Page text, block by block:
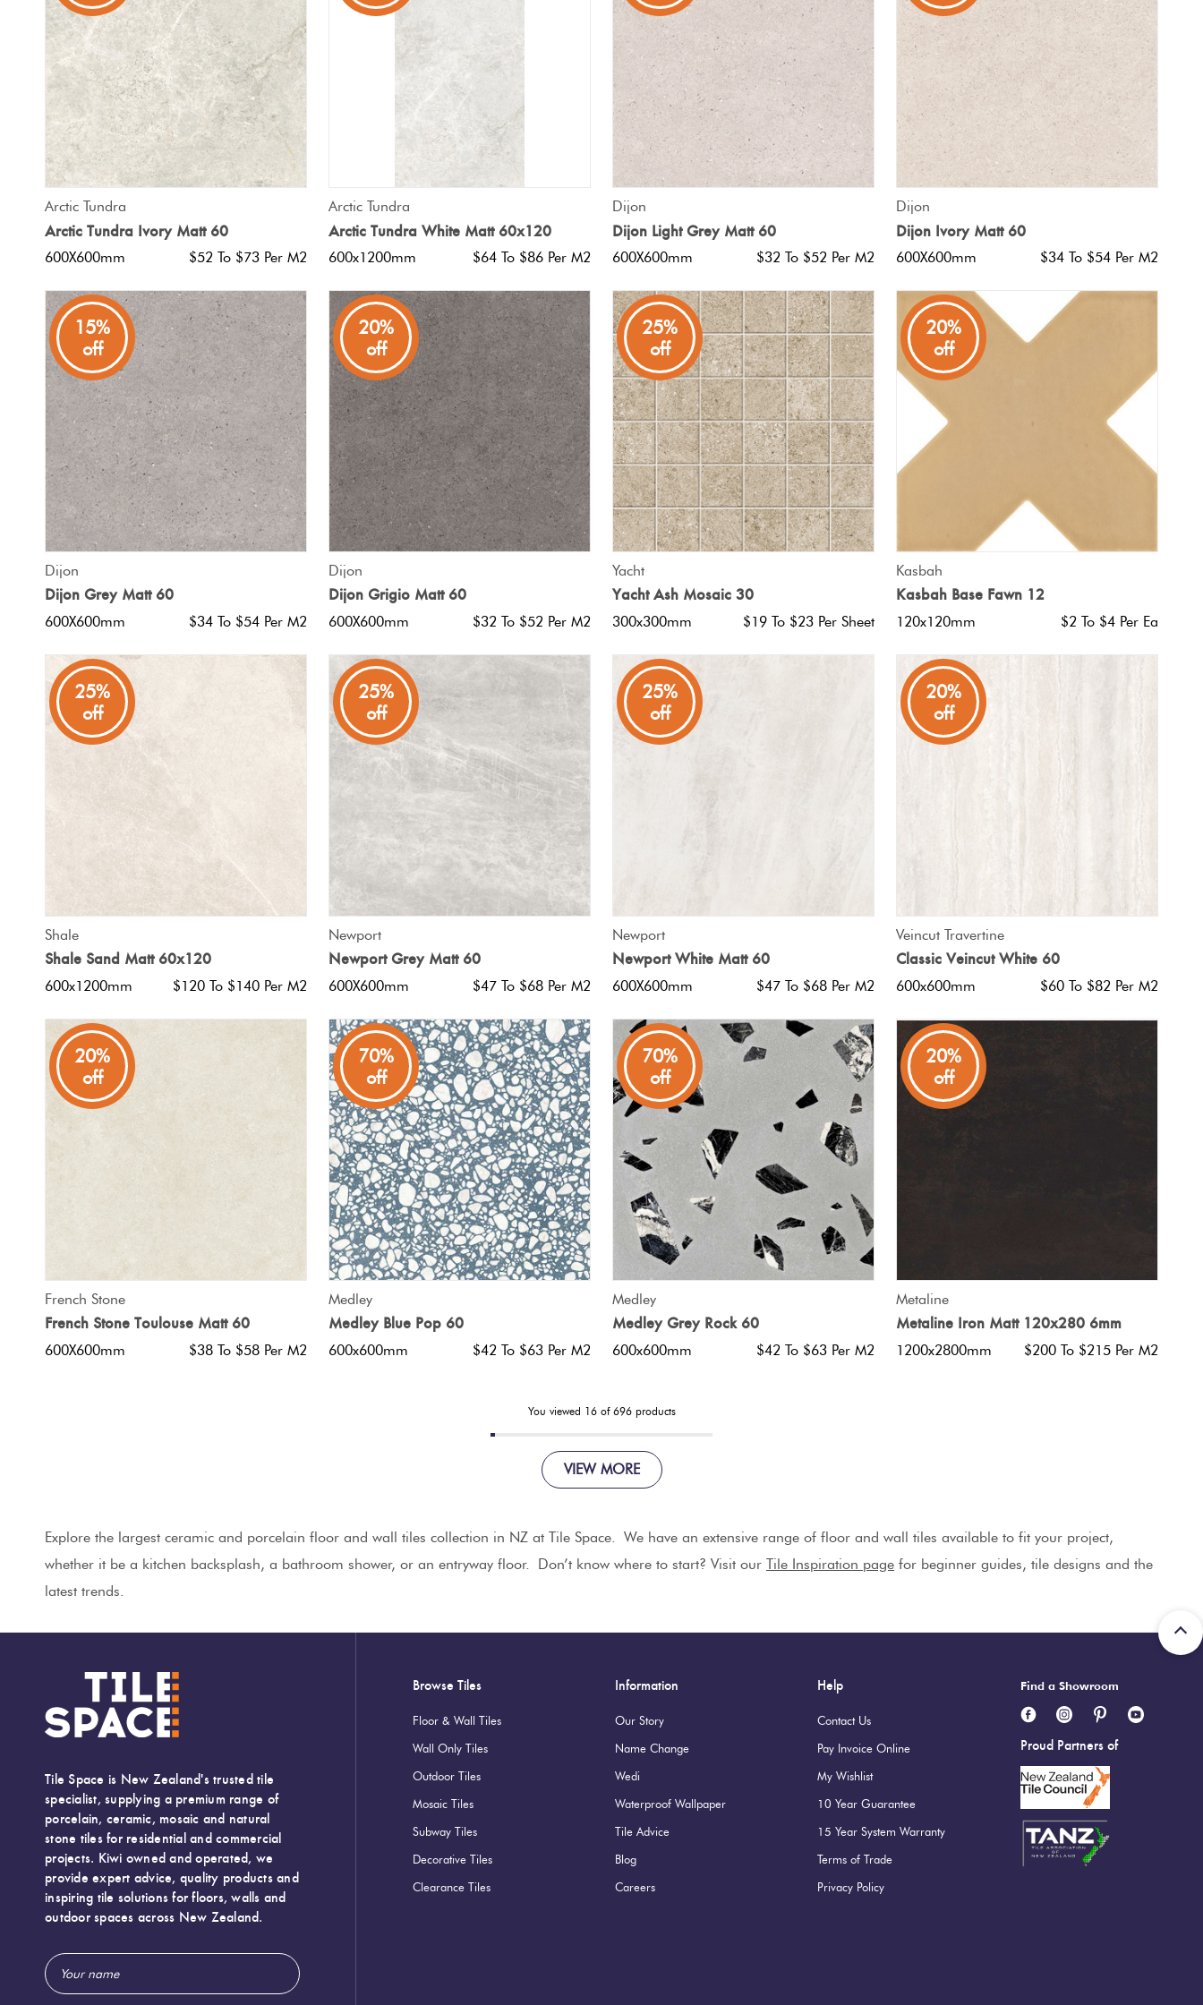
Explore the largest ceramic and porcelain floor and wall tiles collection in NZ at Tile Space. We have an extensive range of floor and wall tiles available to fit your project,
whether it be a kitchen backsplash, a bathroom shower, or an entryway floor. Don’t know where to start? Visit our Tile Inspiration page for beginner guides, tile designs and the
latest trends.
Arctic Tundra
Arctic Tundra Ivory Matt 60
600X600mm $52 To $73 Per M2
Arctic Tundra
Arctic Tundra White Matt 60x120
600x1200mm $64 To $86 Per M2
Dijon
Dijon Light Grey Matt 60
600X600mm $32 To $52 Per M2
Dijon
Dijon Ivory Matt 60
600X600mm $34 To $54 Per M2
15%
off
Dijon
Dijon Grey Matt 60
600X600mm $34 To $54 Per M2
20%
off
Dijon
Dijon Grigio Matt 60
600X600mm $32 To $52 Per M2
25%
off
Yacht
Yacht Ash Mosaic 30
300x300mm $19 To $23 Per Sheet
20%
off
Kasbah
Kasbah Base Fawn 12
120x120mm $2 To $4 Per Ea
25%
off
Shale
Shale Sand Matt 60x120
600x1200mm $120 To $140 Per M2
25%
off
Newport
Newport Grey Matt 60
600X600mm $47 To $68 Per M2
25%
off
Newport
Newport White Matt 60
600X600mm $47 To $68 Per M2
20%
off
QUICK VIEW
Veincut Travertine
Classic Veincut White 60
600x600mm $60 To $82 Per M2
20%
off
French Stone
French Stone Toulouse Matt 60
600X600mm $38 To $58 Per M2
70%
off
Medley
Medley Blue Pop 60
600x600mm $42 To $63 Per M2
70%
off
Medley
Medley Grey Rock 60
600x600mm $42 To $63 Per M2
20%
off
Metaline
Metaline Iron Matt 120x280 6mm
1200x2800mm $200 To $215 Per M2
You viewed 16 of 696products
VIEW MORE
Tile Space is New Zealand's trusted tile
specialist, supplying a premium range of
porcelain, ceramic, mosaic and natural
stone tiles for residential and commercial
projects. Kiwi owned and operated, we
provide expert advice, quality products and
inspiring tile solutions for floors, walls and
outdoor spaces across New Zealand.
Email
Address
Browse Tiles
Floor & Wall Tiles
Wall Only Tiles
Outdoor Tiles
Mosaic Tiles
Subway Tiles
Decorative Tiles
Clearance Tiles
Information
Our Story
Name Change
Wedi
Waterproof Wallpaper
Tile Advice
Blog
Careers
Help
Contact Us
Pay Invoice Online
My Wishlist
10 Year Guarantee
15 Year System Warranty
Terms of Trade
Privacy Policy
Find a Showroom
Proud Partners of
Tiles
By
Colour
Tiles
By
Shape
Tiles
By
Finish
Tiles
By
Size
Clearance
Pools
Blog